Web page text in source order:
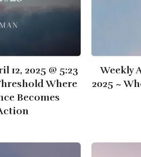
2025 @ 5:23
Where
Becomes
Weekly
2025 ~